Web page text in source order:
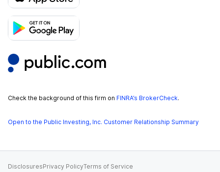
Check the background of this firm on FINRA’s BrokerCheck.
Open to the Public Investing, Inc. Customer Relationship Summary
DisclosuresPrivacy PolicyTerms of Service